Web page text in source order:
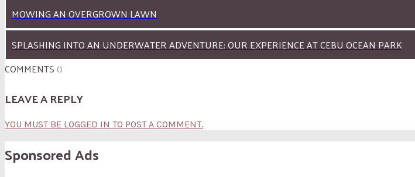
MOWING AN OVERGROWN LAWN
SPLASHING INTO AN UNDERWATER ADVENTURE: OUR EXPERIENCE AT CEBU OCEAN PARK
COMMENTS 0
LEAVE A REPLY
YOU MUST BE LOGGED IN TO POST A COMMENT.
Sponsored Ads